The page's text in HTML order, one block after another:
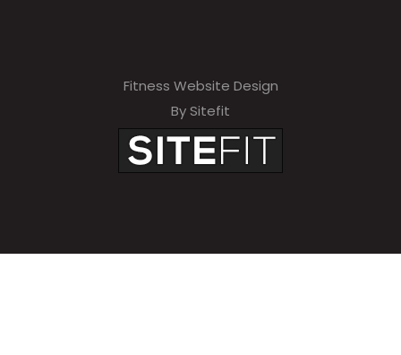
Fitness Website Design
By Sitefit